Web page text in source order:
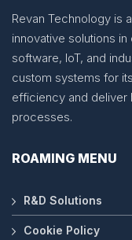
Revan Technology is
innovative solutions
software, IoT, and
custom systems for
efficiency and deliver
processes.
ROAMING MENU
R&D Solutions
Cookie Policy